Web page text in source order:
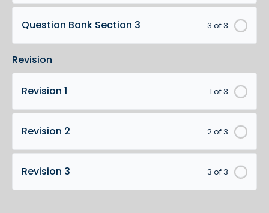
3 of 3
Question Bank Section 3
Revision
1 of 3
Revision 1
2 of 3
Revision 2
3 of 3
Revision 3